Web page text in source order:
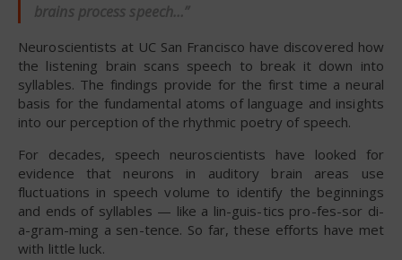
brains process speech…”
Neuroscientists at UC San Francisco have discovered how
the listening brain scans speech to break it down into
syllables. The findings provide for the first time a neural
basis for the fundamental atoms of language and insights
into our perception of the rhythmic poetry of speech.
For decades, speech neuroscientists have looked for
evidence that neurons in auditory brain areas use
fluctuations in speech volume to identify the beginnings
and ends of syllables — like a lin-guis-tics pro-fes-sor di-
a-gram-ming a sen-tence. So far, these efforts have met
with little luck.